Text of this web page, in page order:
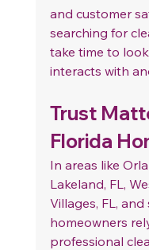
and customer
searching for
take time to
interacts with
Trust
Florida
In areas like
Lakeland, FL,
Villages, FL,
homeowners
professional